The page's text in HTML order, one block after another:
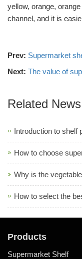
yellow, orange,
channel, and it is
Prev: Supermarket
Next: The value of
Related News
Introduction to shelf
How to choose
Why is the
How to select the
Products
Supermarket Shelf